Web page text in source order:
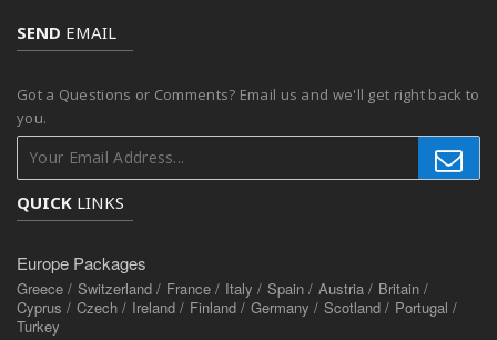
SEND EMAIL
Got a Questions or Comments? Email us and we'll get right back to
you.
QUICK LINKS
Europe Packages
Greece / Switzerland / France / Italy / Spain / Austria / Britain /
Cyprus / Czech / Ireland / Finland / Germany / Scotland / Portugal /
Turkey